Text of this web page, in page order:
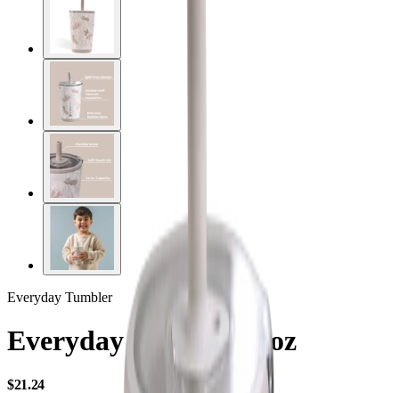
Everyday Tumbler
Everyday Tumbler 14oz
$21.24USD